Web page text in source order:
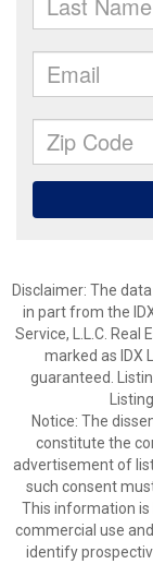
Disclaimer: The
in part from the
Service, L.L.C.
marked as IDX
guaranteed.
Notice: The
constitute the
advertisement of
such consent
This information is
commercial use
identify